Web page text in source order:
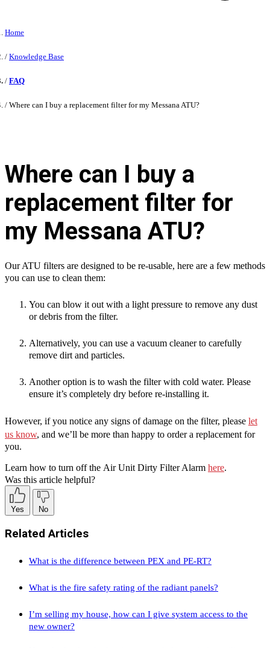
Home
Knowledge Base
FAQ
Where can I buy a replacement filter for my Messana ATU?
Where can I buy a
replacement filter for
my Messana ATU?
Our ATU filters are designed to be re-usable, here are a few methods
you can use to clean them:
You can blow it out with a light pressure to remove any dust
or debris from the filter.
Alternatively, you can use a vacuum cleaner to carefully
remove dirt and particles.
Another option is to wash the filter with cold water. Please
ensure it’s completely dry before re-installing it.
However, if you notice any signs of damage on the filter, please let
us know, and we’ll be more than happy to order a replacement for
you.
Learn how to turn off the Air Unit Dirty Filter Alarm here.
Was this article helpful?
Yes No
Related Articles
What is the difference between PEX and PE-RT?
What is the fire safety rating of the radiant panels?
I’m selling my house, how can I give system access to the
new owner?